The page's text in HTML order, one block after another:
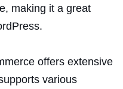
making it a great
offers extensive
various